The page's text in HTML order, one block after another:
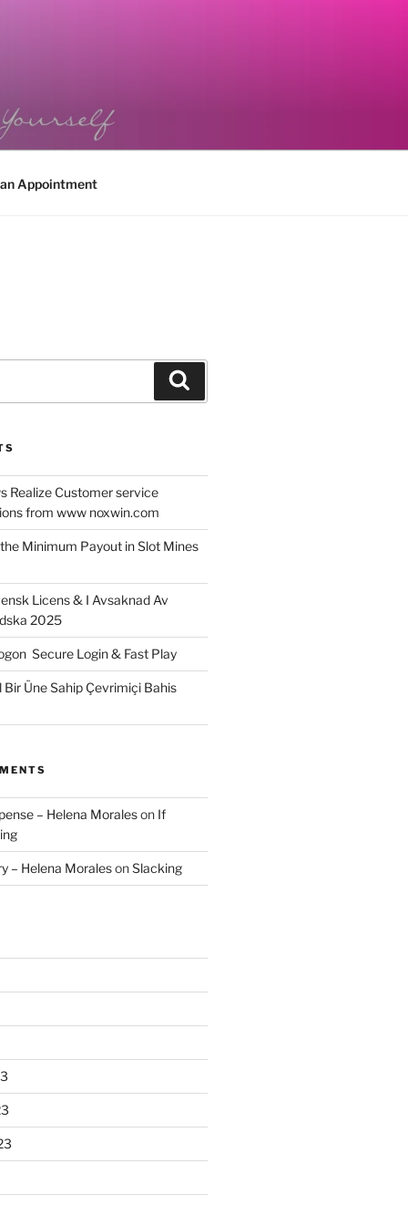
Appointment
Realize Customer service
from www noxwin.com
Minimum Payout in Slot Mines
Licens & I Avsaknad Av
2025
Secure Login & Fast Play
Bir Üne Sahip Çevrimiçi Bahis
– Helena Moraleson If
– Helena MoralesonSlacking